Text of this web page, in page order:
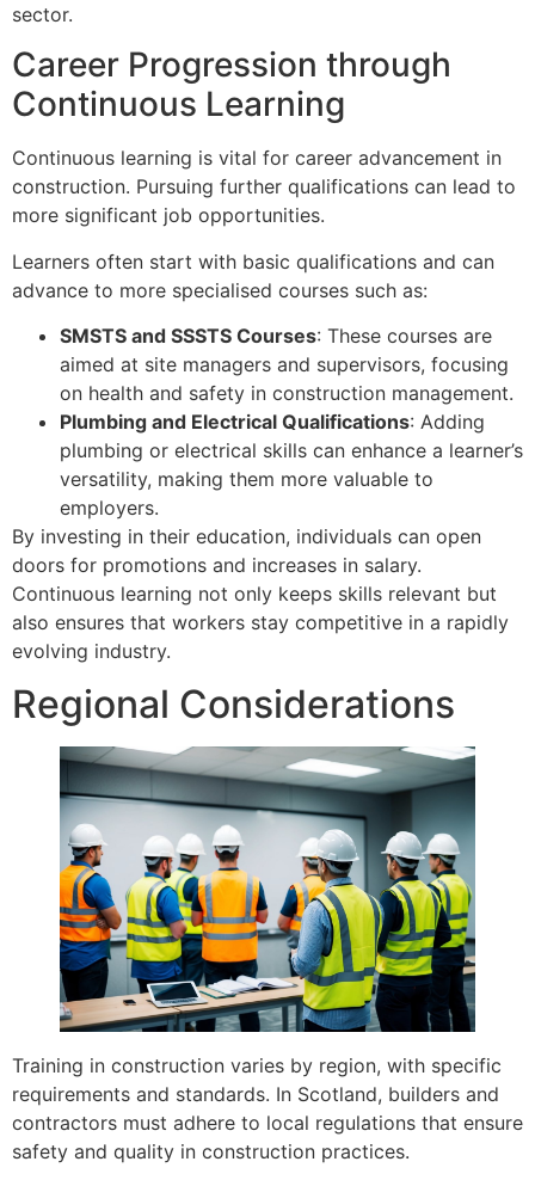
sector.
Career Progression through
Continuous Learning
Continuous learning is vital for career advancement in
construction. Pursuing further qualifications can lead to
more significant job opportunities.
Learners often start with basic qualifications and can
advance to more specialised courses such as:
SMSTS and SSSTS Courses: These courses are
aimed at site managers and supervisors, focusing
on health and safety in construction management.
Plumbing and Electrical Qualifications: Adding
plumbing or electrical skills can enhance a learner’s
versatility, making them more valuable to
employers.
By investing in their education, individuals can open
doors for promotions and increases in salary.
Continuous learning not only keeps skills relevant but
also ensures that workers stay competitive in a rapidly
evolving industry.
Regional Considerations
Training in construction varies by region, with specific
requirements and standards. In Scotland, builders and
contractors must adhere to local regulations that ensure
safety and quality in construction practices.